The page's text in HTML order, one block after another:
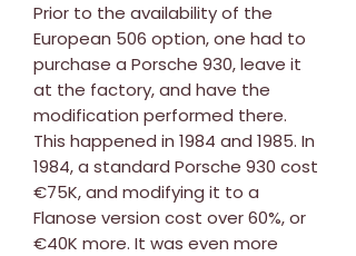
Prior to the availability of the
European 506 option, one had to
purchase a Porsche 930, leave it
at the factory, and have the
modification performed there.
This happened in 1984 and 1985. In
1984, a standard Porsche 930 cost
€75K, and modifying it to a
Flanose version cost over 60%, or
€40K more. It was even more